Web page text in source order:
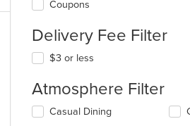
Coupons
Delivery Fee Filter
$3 or less
Atmosphere Filter
Selecting/deselecting
Casual Dining